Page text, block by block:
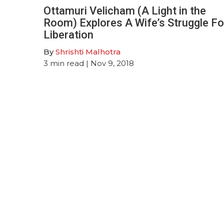
Ottamuri Velicham (A Light in the
Room) Explores A Wife’s Struggle
Liberation
ByShrishti Malhotra
3 min read | Nov 9, 2018